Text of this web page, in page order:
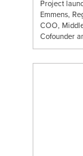
Project
Emmens,
COO,
Cofounder